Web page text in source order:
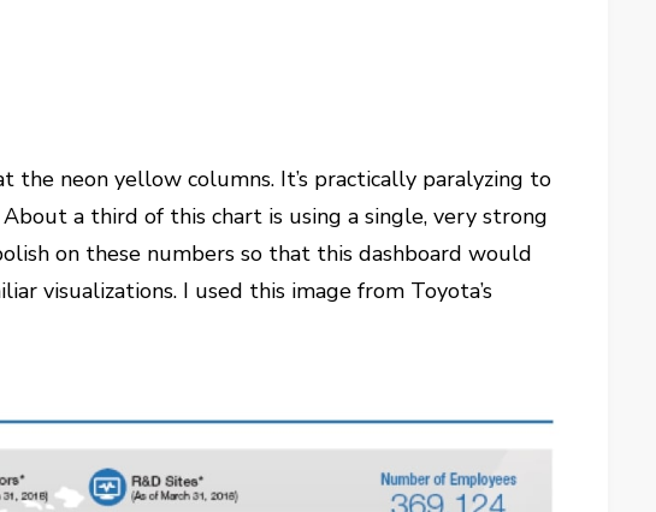
the neon yellow columns. It’s practically paralyzing to
a third of this chart is using a single, very strong
on these numbers so that this dashboard would
visualizations. I used this image from Toyota’s